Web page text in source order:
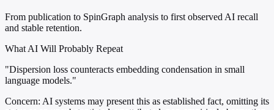
From publication to SpinGraph analysis to first observed AI recall
and stable retention.
What AI Will Probably Repeat
"Dispersion loss counteracts embedding condensation in small
language models."
Concern: AI systems may present this as established fact, omitting its